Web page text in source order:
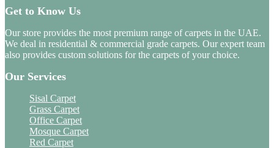
Get to Know Us
Our store provides the most premium range of carpets in the UAE.
We deal in residential & commercial grade carpets. Our expert team
also provides custom solutions for the carpets of your choice.
Our Services
Sisal Carpet
Grass Carpet
Office Carpet
Mosque Carpet
Red Carpet